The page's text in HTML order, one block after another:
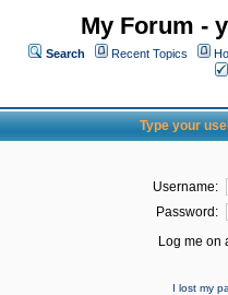
My Forum -
Search Recent Topics
Type your
Username:
Password:
Log me on
I lost my